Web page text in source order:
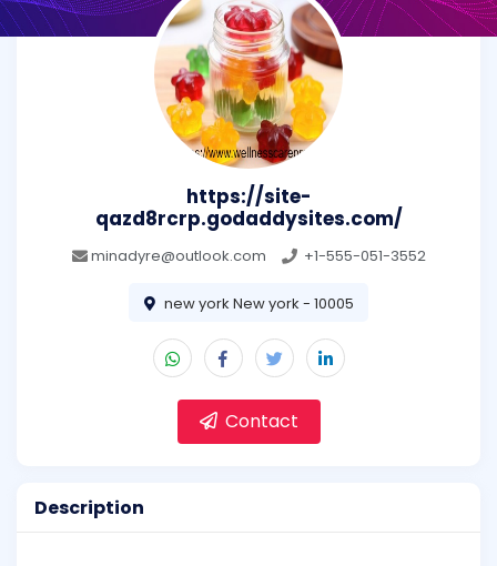
https://site-
qazd8rcrp.godaddysites.com/
minadyre@outlook.com +1-555-051-3552
new york New york - 10005
Contact
Description